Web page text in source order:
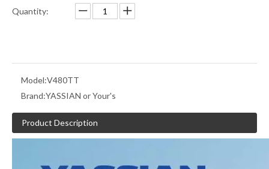
Quantity:
Model:V480TT
Brand:YASSIAN or Your's
Product Description